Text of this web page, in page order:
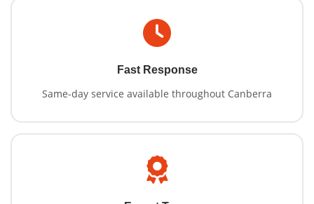
Fast Response
Same-day service available throughout Canberra